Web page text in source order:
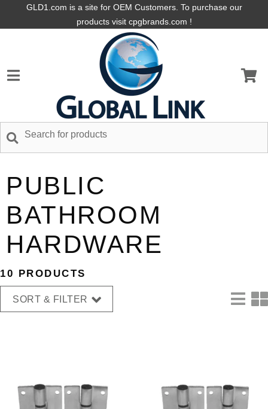
GLD1.com is a site for OEM Customers. To purchase our
products visit cpgbrands.com !
PUBLIC
BATHROOM
HARDWARE
10 PRODUCTS
SORT & FILTER